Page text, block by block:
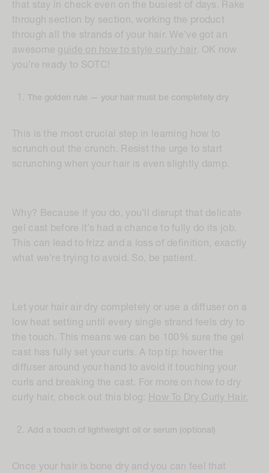
that stay in check even on the busiest of days. Rake
through section by section, working the product
through all the strands of your hair. We’ve got an
awesome guide on how to style curly hair. OK now
you’re ready to SOTC!
The golden rule — your hair must be completely dry
This is the most crucial step in learning how to
scrunch out the crunch. Resist the urge to start
scrunching when your hair is even slightly damp.
Why? Because if you do, you’ll disrupt that delicate
gel cast before it’s had a chance to fully do its job.
This can lead to frizz and a loss of definition, exactly
what we’re trying to avoid. So, be patient.
Let your hair air dry completely or use a diffuser on a
low heat setting until every single strand feels dry to
the touch. This means we can be 100% sure the gel
cast has fully set your curls. A top tip: hover the
diffuser around your hand to avoid it touching your
curls and breaking the cast. For more on how to dry
curly hair, check out this blog: How To Dry Curly Hair.
Add a touch of lightweight oil or serum (optional)
Once your hair is bone dry and you can feel that